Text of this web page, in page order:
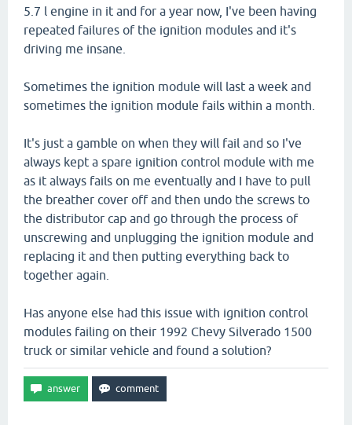
5.7 l engine in it and for a year now, I've been having
repeated failures of the ignition modules and it's
driving me insane.
Sometimes the ignition module will last a week and
sometimes the ignition module fails within a month.
It's just a gamble on when they will fail and so I've
always kept a spare ignition control module with me
as it always fails on me eventually and I have to pull
the breather cover off and then undo the screws to
the distributor cap and go through the process of
unscrewing and unplugging the ignition module and
replacing it and then putting everything back to
together again.
Has anyone else had this issue with ignition control
modules failing on their 1992 Chevy Silverado 1500
truck or similar vehicle and found a solution?